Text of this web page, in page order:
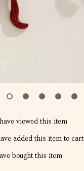
viewed this item
added this item to cart
bought this item